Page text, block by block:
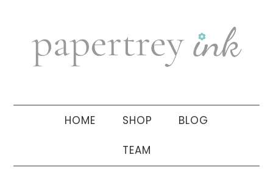
navigation
sidebar
HOME SHOP BLOG
TEAM